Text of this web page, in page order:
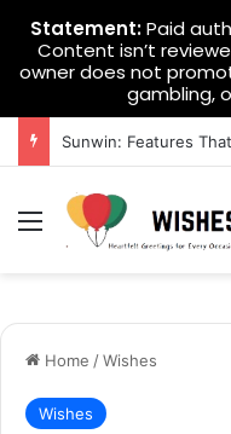
Sunwin: Features
Menu
Home /Wishes
Wishes
Statement:Paid
Content isn’t
owner does not
gambling,